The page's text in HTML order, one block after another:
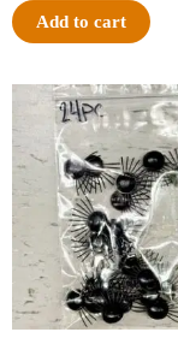
Add to cart
Original
price
was:
$11.39.
Current
price
is:
$6.95.